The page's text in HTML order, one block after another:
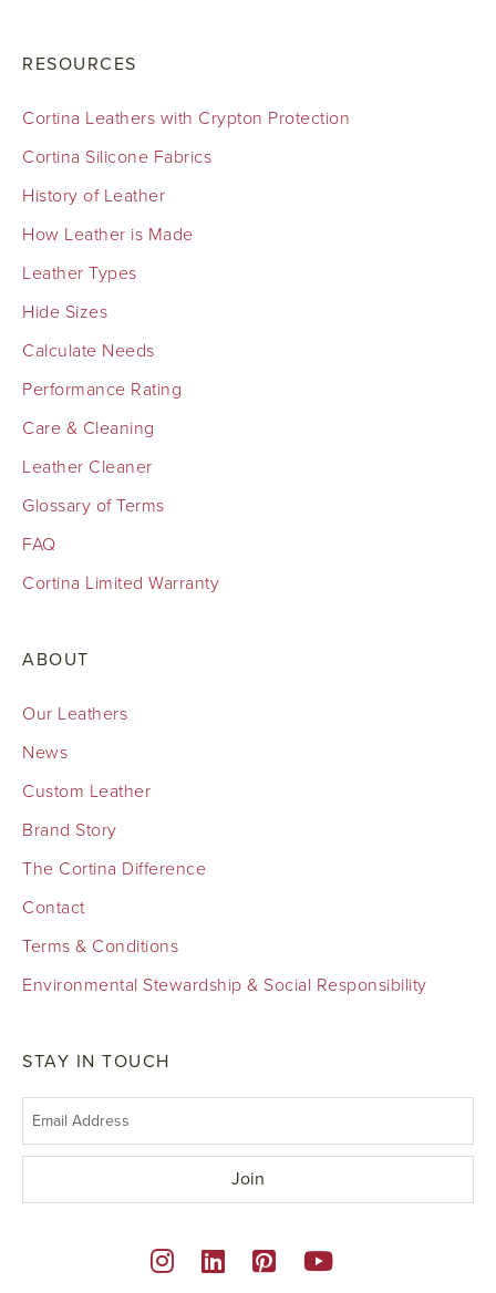
RESOURCES
Cortina Leathers with Crypton Protection
Cortina Silicone Fabrics
History of Leather
How Leather is Made
Leather Types
Hide Sizes
Calculate Needs
Performance Rating
Care & Cleaning
Leather Cleaner
Glossary of Terms
FAQ
Cortina Limited Warranty
ABOUT
Our Leathers
News
Custom Leather
Brand Story
The Cortina Difference
Contact
Terms & Conditions
Environmental Stewardship & Social Responsibility
STAY IN TOUCH